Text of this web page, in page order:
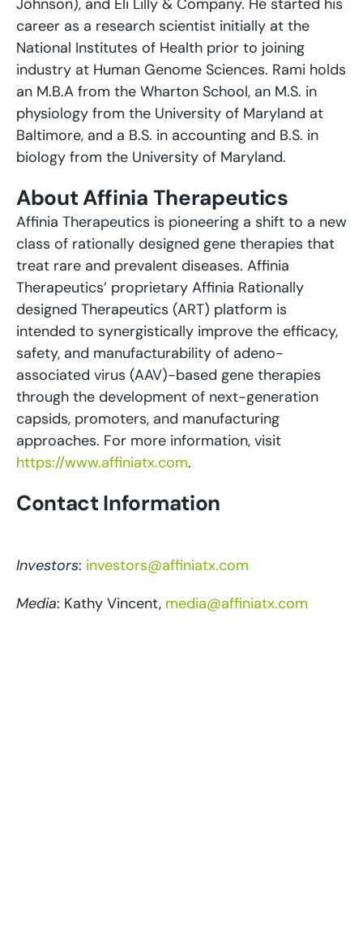
Johnson), and Eli Lilly & Company. He started his
career as a research scientist initially at the
National Institutes of Health prior to joining
industry at Human Genome Sciences. Rami holds
an M.B.A from the Wharton School, an M.S. in
physiology from the University of Maryland at
Baltimore, and a B.S. in accounting and B.S. in
biology from the University of Maryland.
About Affinia Therapeutics
Affinia Therapeutics is pioneering a shift to a new
class of rationally designed gene therapies that
treat rare and prevalent diseases. Affinia
Therapeutics’ proprietary Affinia Rationally
designed Therapeutics (ART) platform is
intended to synergistically improve the efficacy,
safety, and manufacturability of adeno-
associated virus (AAV)-based gene therapies
through the development of next-generation
capsids, promoters, and manufacturing
approaches. For more information, visit
https://www.affiniatx.com.
Contact Information
Investors: investors@affiniatx.com
Media: Kathy Vincent, media@affiniatx.com